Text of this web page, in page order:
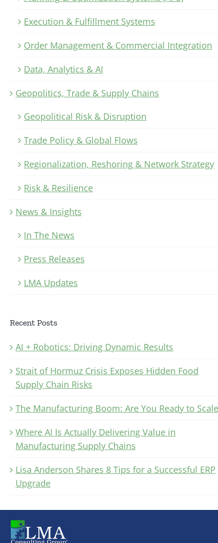
Execution & Fulfillment Systems
Order Management & Commercial Integration
Data, Analytics & AI
Geopolitics, Trade & Supply Chains
Geopolitical Risk & Disruption
Trade Policy & Global Flows
Regionalization, Reshoring & Network Strategy
Risk & Resilience
News & Insights
In The News
Press Releases
LMA Updates
Recent Posts
AI + Robotics: Driving Dynamic Results
Strait of Hormuz Crisis Exposes Hidden Food
Supply Chain Risks
The Manufacturing Boom: Are You Ready to
Where AI Is Actually Delivering Value in
Manufacturing Supply Chains
Lisa Anderson Shares 8 Tips for a Successful ERP
Upgrade